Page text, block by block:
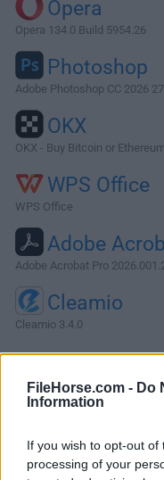
FileHorse.com - Do
Information
If you wish to opt-out
processing of your
Opera
Opera 134.0 Build 5954.26
Photoshop
Adobe Photoshop CC 2026
OKX
OKX - Buy Bitcoin or Ethereum
WPS Office
WPS Office
Adobe
Adobe Acrobat Pro
Cleamio
Cleamio 3.4.0
About OmniFocus for
OmniFocus for Mac
that you want, freeing